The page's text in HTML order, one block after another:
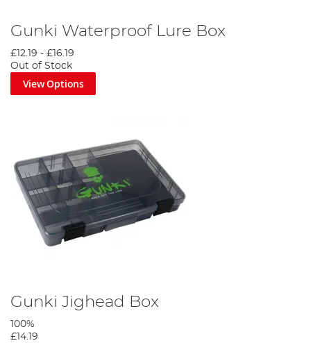
Gunki Waterproof Lure Box
£12.19 - £16.19
Out of Stock
View Options
Gunki Jighead Box
100%
£14.19